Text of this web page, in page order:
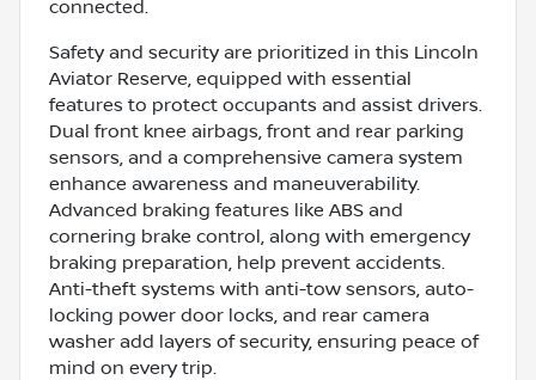
connected.
Safety and security are prioritized in this Lincoln
Aviator Reserve, equipped with essential
features to protect occupants and assist drivers.
Dual front knee airbags, front and rear parking
sensors, and a comprehensive camera system
enhance awareness and maneuverability.
Advanced braking features like ABS and
cornering brake control, along with emergency
braking preparation, help prevent accidents.
Anti-theft systems with anti-tow sensors, auto-
locking power door locks, and rear camera
washer add layers of security, ensuring peace of
mind on every trip.